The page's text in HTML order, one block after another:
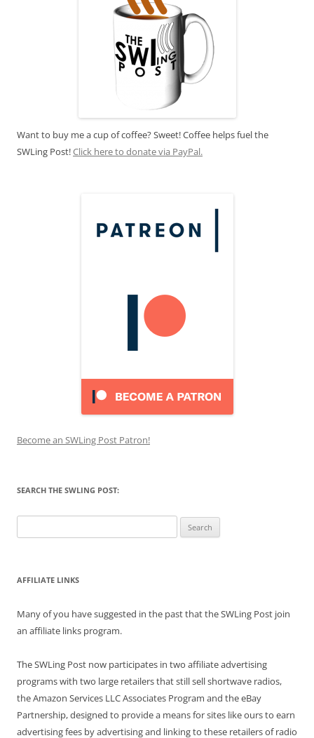
Want to buy me a cup of coffee? Sweet! Coffee helps fuel the
SWLing Post!Click here to donate via PayPal.
Become an SWLing Post Patron!
SEARCH THE SWLING POST:
for:
AFFILIATE LINKS
Many of you have suggested in the past that the SWLing Post join
an affiliate links program.
The SWLing Post now participates in two affiliate advertising
programs with two large retailers that still sell shortwave radios,
the Amazon Services LLC Associates Program and the eBay
Partnership, designed to provide a means for sites like ours to earn
advertising fees by advertising and linking to these retailers of radio